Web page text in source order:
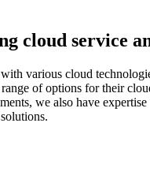
cloud service
various cloud
of options for their
we also have